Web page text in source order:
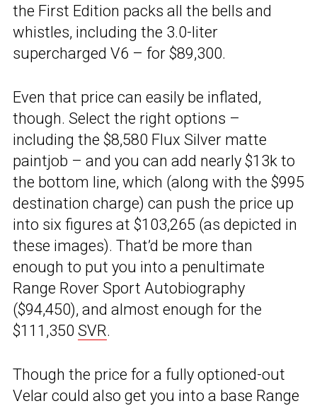
the First Edition packs all the bells and
whistles, including the 3.0-liter
supercharged V6 – for $89,300.
Even that price can easily be inflated,
though. Select the right options –
including the $8,580 Flux Silver matte
paintjob – and you can add nearly $13k to
the bottom line, which (along with the $995
destination charge) can push the price up
into six figures at $103,265 (as depicted in
these images). That’d be more than
enough to put you into a penultimate
Range Rover Sport Autobiography
($94,450), and almost enough for the
$111,350 SVR.
Though the price for a fully optioned-out
Velar could also get you into a base Range